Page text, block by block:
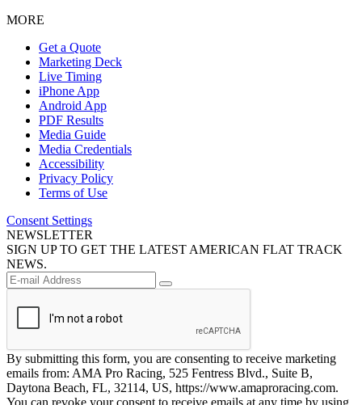
MORE
Get a Quote
Marketing Deck
Live Timing
iPhone App
Android App
PDF Results
Media Guide
Media Credentials
Accessibility
Privacy Policy
Terms of Use
Consent Settings
NEWSLETTER
SIGN UP TO GET THE LATEST AMERICAN FLAT TRACK
NEWS.
By submitting this form, you are consenting to receive marketing
emails from: AMA Pro Racing, 525 Fentress Blvd., Suite B,
Daytona Beach, FL, 32114, US, https://www.amaproracing.com.
You can revoke your consent to receive emails at any time by using